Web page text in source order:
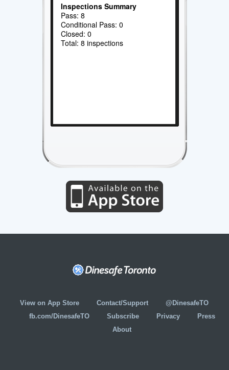
Inspections Summary
Pass: 8
Conditional Pass: 0
Closed: 0
Total: 8 inspections
View on App Store Contact/Support
@DinesafeTO
fb.com/DinesafeTO
Subscribe Privacy
Press
About